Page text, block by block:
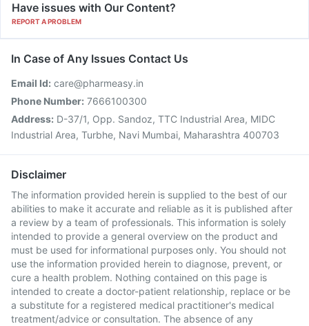
Have issues with Our Content?
REPORT A PROBLEM
In Case of Any Issues Contact Us
Email Id: care@pharmeasy.in
Phone Number: 7666100300
Address: D-37/1, Opp. Sandoz, TTC Industrial Area, MIDC
Industrial Area, Turbhe, Navi Mumbai, Maharashtra 400703
Disclaimer
The information provided herein is supplied to the best of our
abilities to make it accurate and reliable as it is published after
a review by a team of professionals. This information is solely
intended to provide a general overview on the product and
must be used for informational purposes only. You should not
use the information provided herein to diagnose, prevent, or
cure a health problem. Nothing contained on this page is
intended to create a doctor-patient relationship, replace or be
a substitute for a registered medical practitioner's medical
treatment/advice or consultation. The absence of any